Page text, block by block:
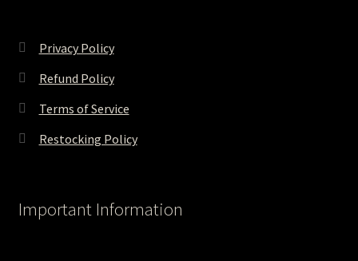
Privacy Policy
Refund Policy
Terms of Service
Restocking Policy
Important Information